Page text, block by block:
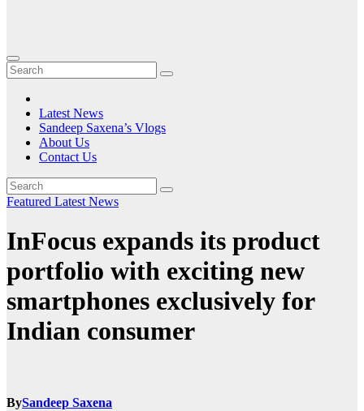
Latest News
Sandeep Saxena’s Vlogs
About Us
Contact Us
Featured Latest News
InFocus expands its product
portfolio with exciting new
smartphones exclusively for
Indian consumer
BySandeep Saxena